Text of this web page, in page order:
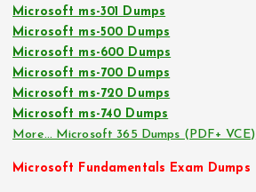
Microsoft ms-301 Dumps
Microsoft ms-500 Dumps
Microsoft ms-600 Dumps
Microsoft ms-700 Dumps
Microsoft ms-720 Dumps
Microsoft ms-740 Dumps
More… Microsoft 365 Dumps (PDF+ VCE)
Microsoft Fundamentals Exam Dumps